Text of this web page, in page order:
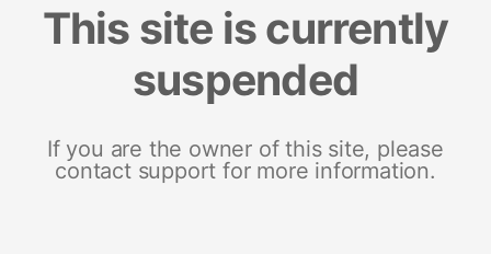
This site is currently
suspended
If you are the owner of this site, please
contact support for more information.